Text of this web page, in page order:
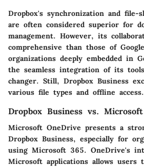
Dropbox's synchronization and file-
are often considered superior for
management. However, its
comprehensive than those of
organizations deeply embedded in
the seamless integration of its
changer. Still, Dropbox Business
various file types and offline access.
Dropbox Business vs.
Microsoft OneDrive presents a
Dropbox Business, especially for
using Microsoft 365. OneDrive's
Microsoft applications allows users